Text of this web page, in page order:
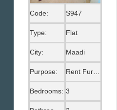
Code: S947
Type: Flat
City: Maadi
Purpose: Rent Furnished
Bedrooms: 3